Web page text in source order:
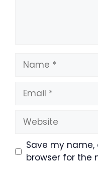
Name
Email
Website
Save my
browser for the